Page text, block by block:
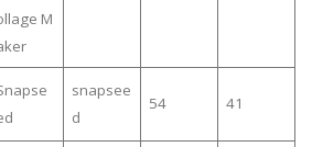
M
snapsee
d
54 41